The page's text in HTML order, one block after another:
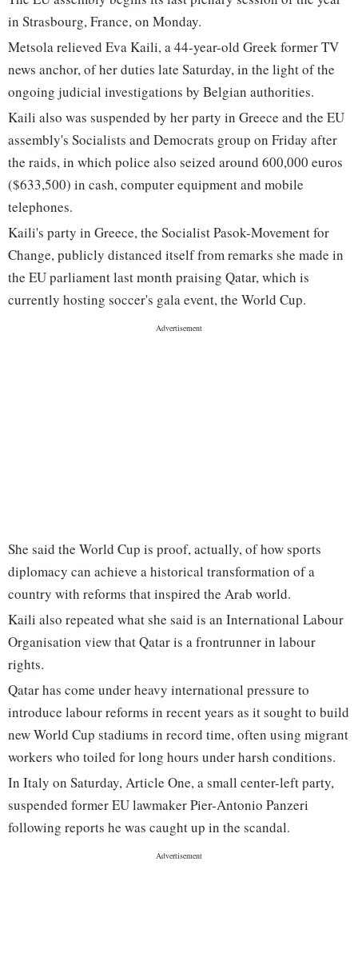
in Strasbourg, France, on Monday.
Metsola relieved Eva Kaili, a 44-year-old Greek former TV
news anchor, of her duties late Saturday, in the light of the
ongoing judicial investigations by Belgian authorities.
Kaili also was suspended by her party in Greece and the EU
assembly's Socialists and Democrats group on Friday after
the raids, in which police also seized around 600,000 euros
($633,500) in cash, computer equipment and mobile
telephones.
Kaili's party in Greece, the Socialist Pasok-Movement for
Change, publicly distanced itself from remarks she made in
the EU parliament last month praising Qatar, which is
currently hosting soccer's gala event, the World Cup.
She said the World Cup is proof, actually, of how sports
diplomacy can achieve a historical transformation of a
country with reforms that inspired the Arab world.
Kaili also repeated what she said is an International Labour
Organisation view that Qatar is a frontrunner in labour
rights.
Qatar has come under heavy international pressure to
introduce labour reforms in recent years as it sought to build
new World Cup stadiums in record time, often using migrant
workers who toiled for long hours under harsh conditions.
In Italy on Saturday, Article One, a small center-left party,
suspended former EU lawmaker Pier-Antonio Panzeri
following reports he was caught up in the scandal.